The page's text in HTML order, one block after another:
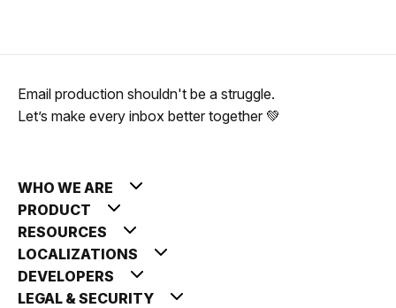
Email production shouldn't be a struggle.
Let’s make every inbox better together 💚
WHO WE ARE
PRODUCT
RESOURCES
LOCALIZATIONS
DEVELOPERS
LEGAL & SECURITY